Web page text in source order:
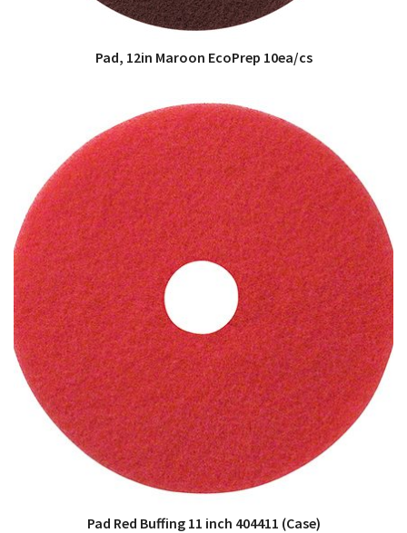
QUICK VIEW
Pad, 12in Maroon EcoPrep 10ea/cs
QUICK VIEW
Pad Red Buffing 11 inch 404411 (Case)